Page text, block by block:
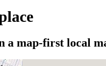
a map-first local